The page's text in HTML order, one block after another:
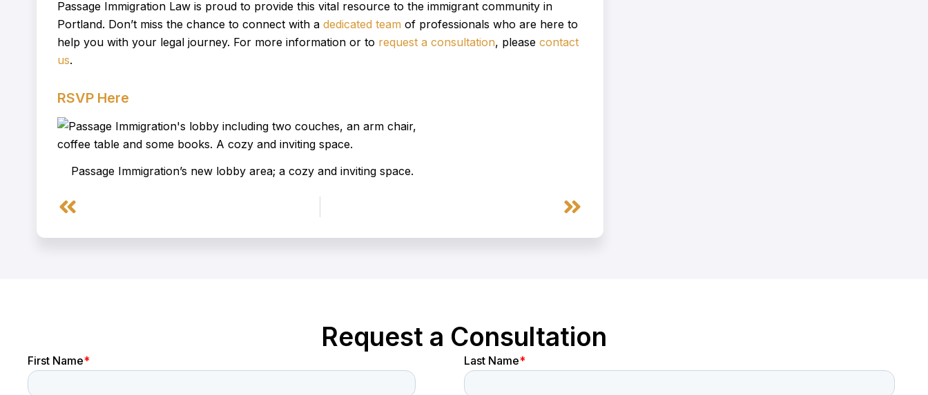
Passage Immigration Law is proud to provide this vital resource to the immigrant community in
Portland. Don’t miss the chance to connect with a dedicated team of professionals who are here to
help you with your legal journey. For more information or to request a consultation, please contact
us.
RSVP Here
Passage Immigration’s new lobby area; a cozy and inviting space.
Prev Next
Request a Consultation